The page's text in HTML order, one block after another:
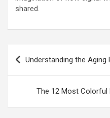
shared.
Post
navigation
Understanding the
The 12 Most Colorful